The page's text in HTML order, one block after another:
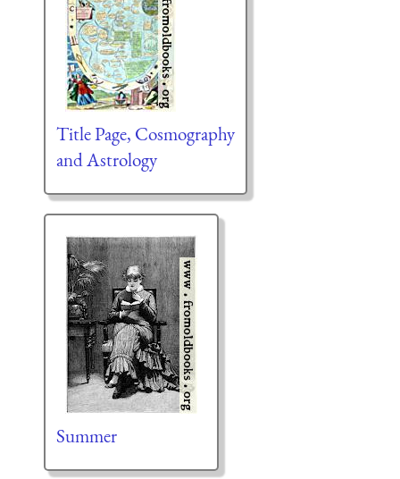
Title Page, Cosmography
and Astrology
Summer